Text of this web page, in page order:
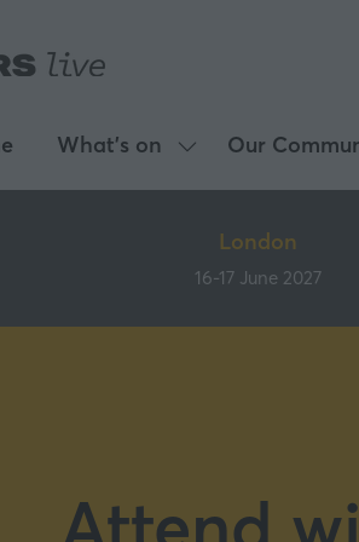
What's on
Show
submenu
What's
on
Our
London
16-17 June 2027